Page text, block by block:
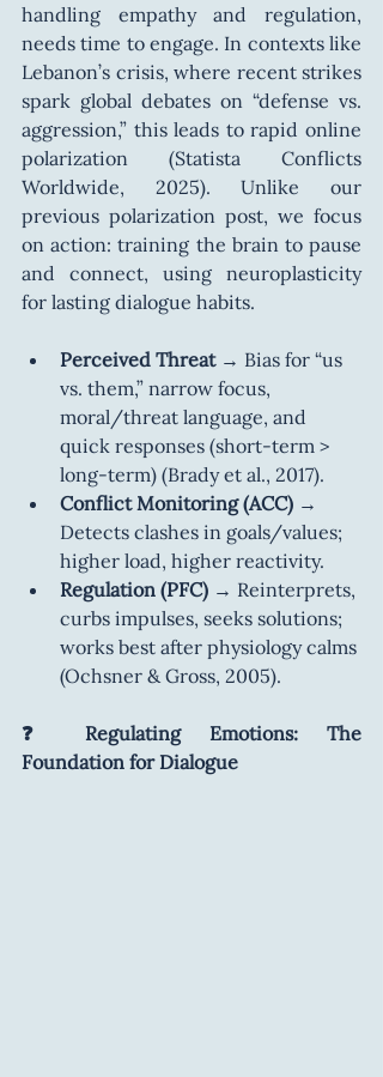
handling empathy and regulation,
needs time to engage. In contexts like
Lebanon’s crisis, where recent strikes
spark global debates on “defense vs.
aggression,” this leads to rapid online
polarization (Statista Conflicts
Worldwide, 2025). Unlike our
previous polarization post, we focus
on action: training the brain to pause
and connect, using neuroplasticity
for lasting dialogue habits.
Perceived Threat → Bias for “us
vs. them,” narrow focus,
moral/threat language, and
quick responses (short-term >
long-term) (Brady et al., 2017).
Conflict Monitoring (ACC) →
Detects clashes in goals/values;
higher load, higher reactivity.
Regulation (PFC) → Reinterprets,
curbs impulses, seeks solutions;
works best after physiology calms
(Ochsner & Gross, 2005).
❓ Regulating Emotions: The
Foundation for Dialogue